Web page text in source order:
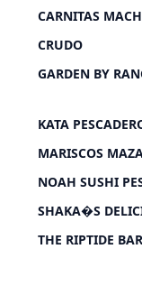
CARNITAS
CRUDO
GARDEN BY
KATA
MARISCOS
NOAH SUSHI
SHAKA�S
THE RIPTIDE BAR